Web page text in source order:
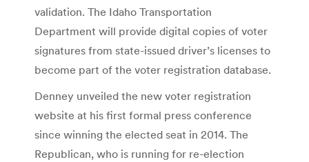
validation. The Idaho Transportation
Department will provide digital copies of voter
signatures from state-issued driver’s licenses to
become part of the voter registration database.
Denney unveiled the new voter registration
website at his first formal press conference
since winning the elected seat in 2014. The
Republican, who is running for re-election